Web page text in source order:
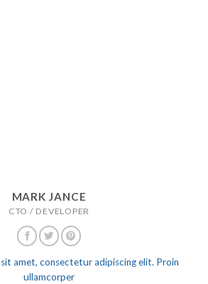
MARK JANCE
CTO / DEVELOPER
amet, consectetur adipiscing elit. Proin
ullamcorper